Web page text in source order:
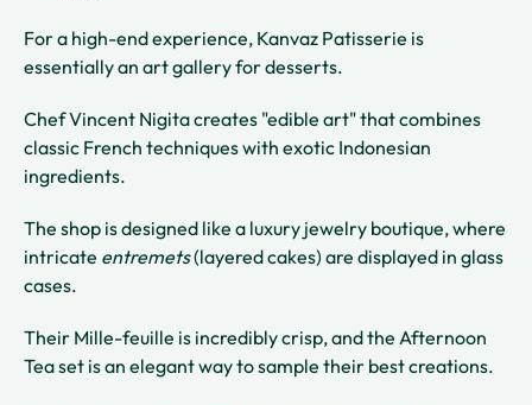
For a high-end experience, Kanvaz Patisserie is
essentially an art gallery for desserts.
Chef Vincent Nigita creates "edible art" that combines
classic French techniques with exotic Indonesian
ingredients.
The shop is designed like a luxury jewelry boutique, where
intricate entremets(layered cakes) are displayed in glass
cases.
Their Mille-feuille is incredibly crisp, and the Afternoon
Tea set is an elegant way to sample their best creations.